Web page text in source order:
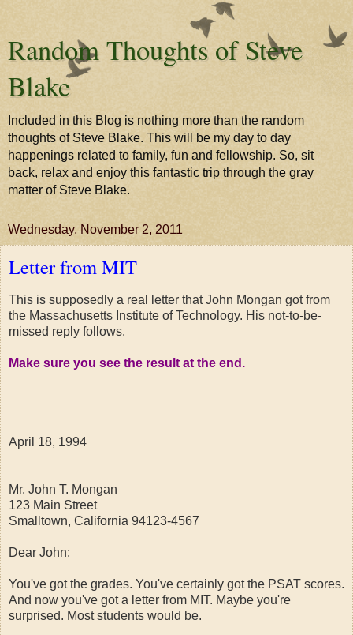
Random Thoughts of Steve
Blake
Included in this Blog is nothing more than the random
thoughts of Steve Blake. This will be my day to day
happenings related to family, fun and fellowship. So, sit
back, relax and enjoy this fantastic trip through the gray
matter of Steve Blake.
Wednesday, November 2, 2011
Letter from MIT
This is supposedly a real letter that John Mongan got from
the Massachusetts Institute of Technology. His not-to-be-
missed reply follows.
Make sure you see the result at the end.
April 18, 1994
Mr. John T. Mongan
123 Main Street
Smalltown, California 94123-4567
Dear John:
You've got the grades. You've certainly got the PSAT scores.
And now you've got a letter from MIT. Maybe you're
surprised. Most students would be.